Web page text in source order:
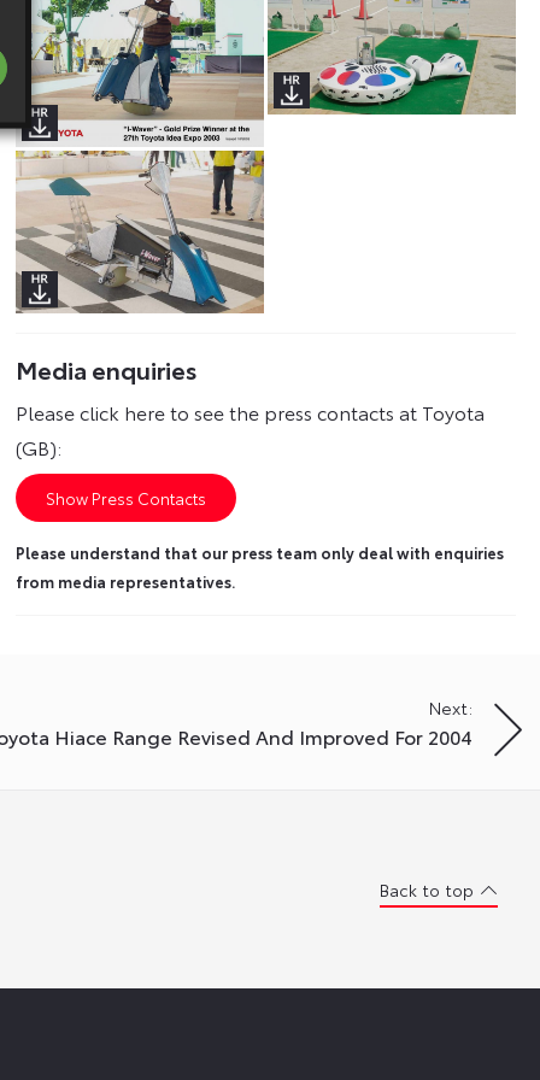
Media enquiries
Please click here to see the press contacts at Toyota
(GB):
Show Press Contacts
Please understand that our press team only deal with enquiries
from media representatives.
Next:
Hiace Range Revised And Improved For 2004
Back to top